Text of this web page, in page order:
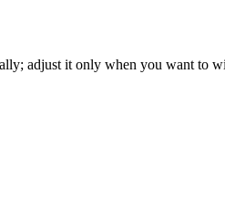
adjust it only when you want to